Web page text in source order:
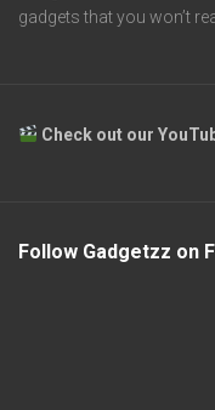
gadgets that you won’t
Check out our
Follow Gadgetzz on